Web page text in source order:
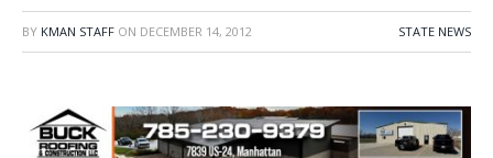
BY KMAN STAFF ON DECEMBER 14, 2012 STATE NEWS